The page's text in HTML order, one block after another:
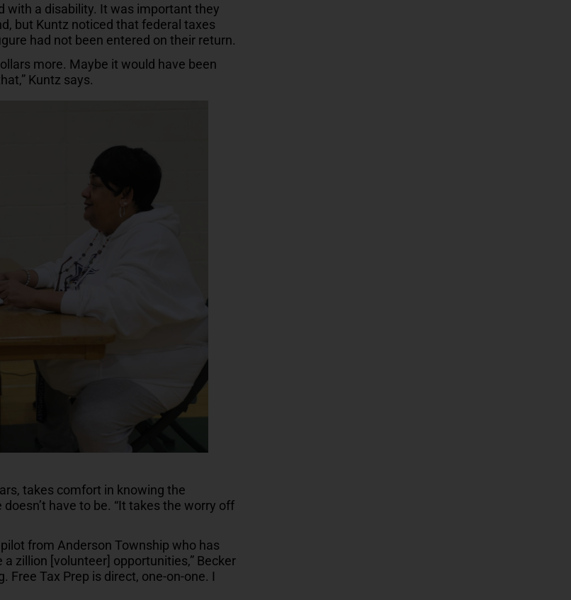
with a disability. It was important they
but Kuntz noticed that federal taxes
had not been entered on their return.
more. Maybe it would have been
Kuntz says.
takes comfort in knowing the
have to be. “It takes the worry off
from Anderson Township who has
zillion [volunteer] opportunities,” Becker
Free Tax Prep is direct, one-on-one. I